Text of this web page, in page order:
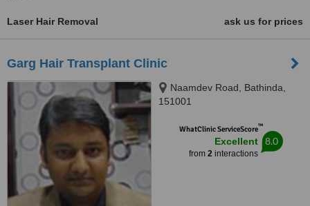
Laser Hair Removal ask us for prices
Garg Hair Transplant Clinic
Naamdev Road, Bathinda,
151001
WhatClinic ServiceScore™
Excellent
from 2interactions
8.0